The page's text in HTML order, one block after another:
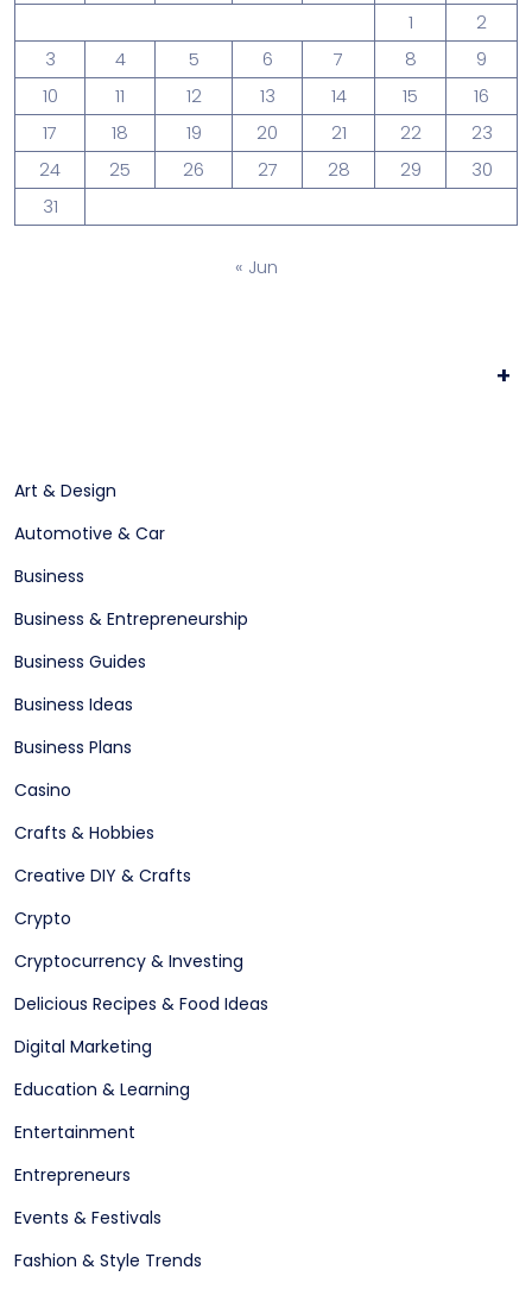
1
2
3
4 5 6 7 8
9
10
11 12 13 14 15
16
17
18 19 20 21 22
23
24
25 26 27 28 29
30
31
« Jun
+
Art & Design
Automotive & Car
Business
Business & Entrepreneurship
Business Guides
Business Ideas
Business Plans
Casino
Crafts & Hobbies
Creative DIY & Crafts
Crypto
Cryptocurrency & Investing
Delicious Recipes & Food Ideas
Digital Marketing
Education & Learning
Entertainment
Entrepreneurs
Events & Festivals
Fashion & Style Trends